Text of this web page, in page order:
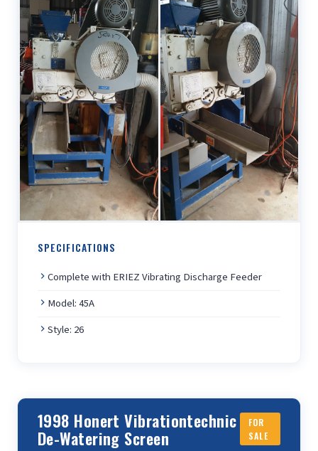
SPECIFICATIONS
Complete with ERIEZ Vibrating Discharge Feeder
Model: 45A
Style: 26
1998 Honert Vibrationtechnic
De-Watering Screen
FOR
SALE